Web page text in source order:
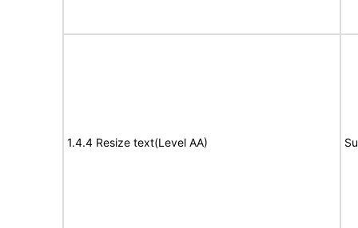
1.4.4 Resize text(Level AA)